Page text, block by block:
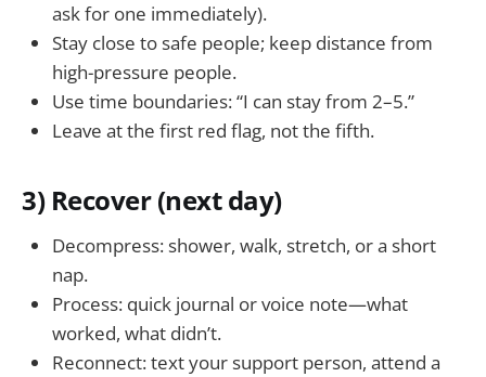
ask for one immediately).
Stay close to safe people; keep distance from
high-pressure people.
Use time boundaries: “I can stay from 2–5.”
Leave at the first red flag, not the fifth.
3) Recover (next day)
Decompress: shower, walk, stretch, or a short
nap.
Process: quick journal or voice note—what
worked, what didn’t.
Reconnect: text your support person, attend a